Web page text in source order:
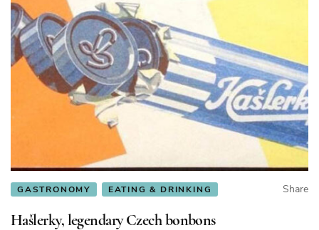
GASTRONOMY EATING & DRINKING Share
Hašlerky, legendary Czech bonbons